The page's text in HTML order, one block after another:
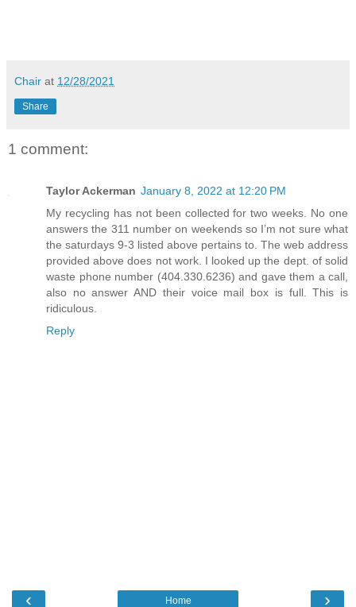
Chair at 12/28/2021
Share
1 comment:
Taylor Ackerman January 8, 2022 at 12:20 PM
My recycling has not been collected for two weeks. No one
answers the 311 number on weekends so I’m not sure what
the saturdays 9-3 listed above pertains to. The web address
provided above does not work. I looked up the dept. of solid
waste phone number (404.330.6236) and gave them a call,
also no answer AND their voice mail box is full. This is
ridiculous.
Reply
‹ ›
Home